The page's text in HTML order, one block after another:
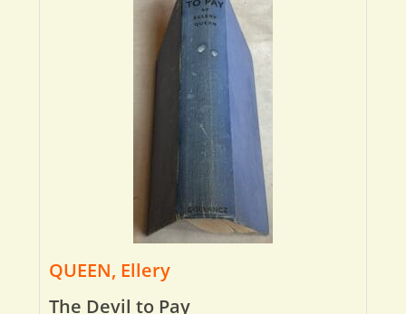
QUEEN, Ellery
The Devil to Pay